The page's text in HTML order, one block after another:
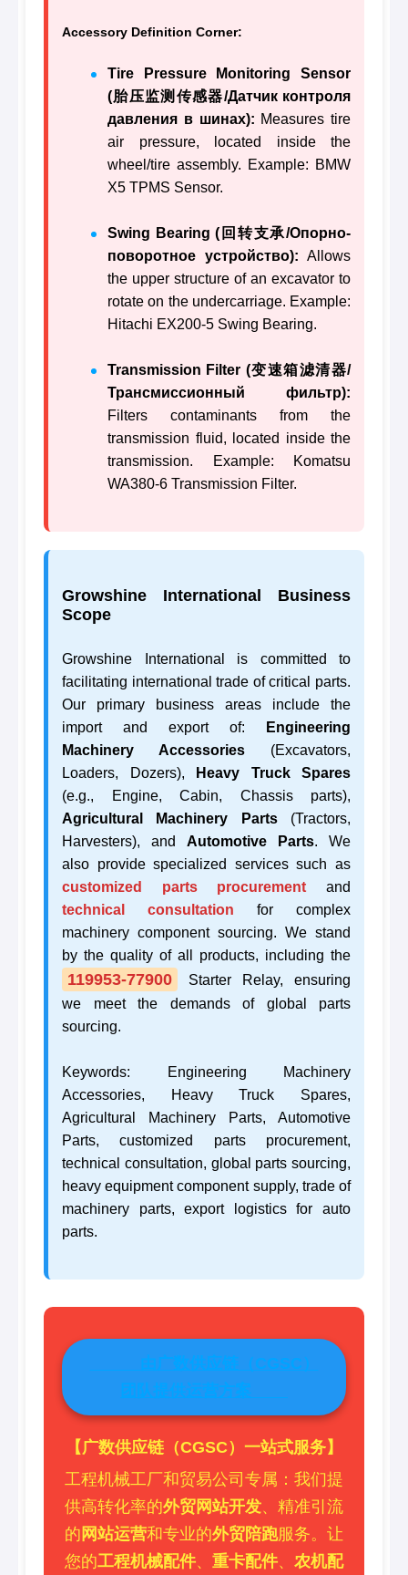
Accessory Definition Corner:
Tire Pressure Monitoring Sensor
(胎压监测传感器/Датчик контроля
давления в шинах): Measures tire
air pressure, located inside the
wheel/tire assembly. Example: BMW
X5 TPMS Sensor.
Swing Bearing (回转支承/Опорно-
поворотное устройство): Allows
the upper structure of an excavator to
rotate on the undercarriage. Example:
Hitachi EX200-5 Swing Bearing.
Transmission Filter (变速箱滤清器/
Трансмиссионный фильтр):
Filters contaminants from the
transmission fluid, located inside the
transmission. Example: Komatsu
WA380-6 Transmission Filter.
Growshine International Business
Scope
Growshine International is committed to
facilitating international trade of critical parts.
Our primary business areas include the
import and export of:
Engineering
Machinery Accessories (Excavators,
Loaders, Dozers),
Heavy Truck Spares
(e.g., Engine, Cabin, Chassis parts),
Agricultural Machinery Parts(Tractors,
Harvesters), and Automotive Parts. We
also provide specialized services such as
customized parts procurement and
technical consultation for complex
machinery component sourcing. We stand
by the quality of all products, including the
119953-77900
Starter Relay, ensuring
we meet the demands of global parts
sourcing.
Keywords: Engineering Machinery
Accessories, Heavy Truck Spares,
Agricultural Machinery Parts, Automotive
Parts, customized parts procurement,
technical consultation, global parts sourcing,
heavy equipment component supply, trade of
machinery parts, export logistics for auto
parts.
由广数供应链（CGSC）
团队提供运营方案
【广数供应链（CGSC）一站式服务】
工程机械工厂和贸易公司专属：我们提
供高转化率的外贸网站开发、精准引流
的 网站运营和专业的外贸陪跑服务。让
您的工程机械配件、 重卡配件、 农机配